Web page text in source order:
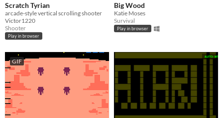
Scratch Tyrian
arcade-style vertical scrolling shooter
Victor1220
Shooter
Play in browser
Big Wood
Katie Moses
Survival
Play in browser
GIF